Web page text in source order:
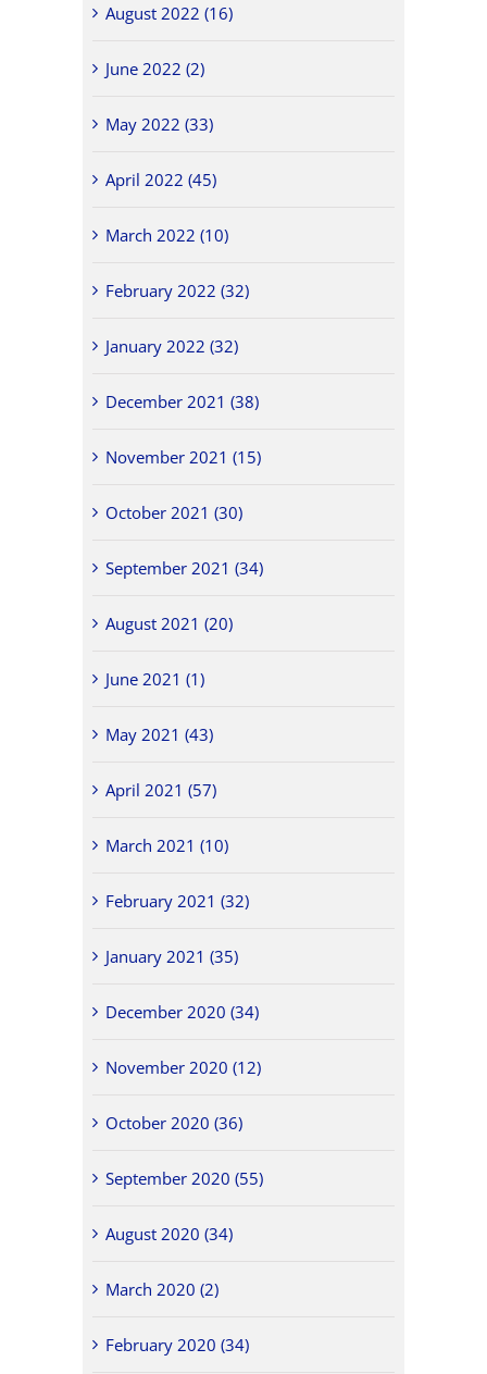
August 2022 (16)
June 2022 (2)
May 2022 (33)
April 2022 (45)
March 2022 (10)
February 2022 (32)
January 2022 (32)
December 2021 (38)
November 2021 (15)
October 2021 (30)
September 2021 (34)
August 2021 (20)
June 2021 (1)
May 2021 (43)
April 2021 (57)
March 2021 (10)
February 2021 (32)
January 2021 (35)
December 2020 (34)
November 2020 (12)
October 2020 (36)
September 2020 (55)
August 2020 (34)
March 2020 (2)
February 2020 (34)